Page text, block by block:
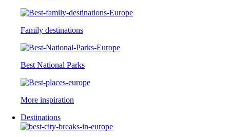
Family destinations
Best National Parks
More inspiration
Destinations